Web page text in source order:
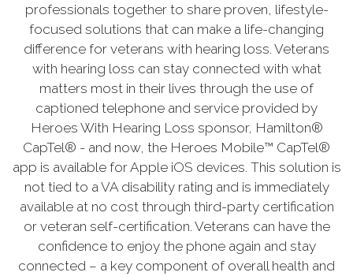
professionals together to share proven, lifestyle-
focused solutions that can make a life-changing
difference for veterans with hearing loss. Veterans
with hearing loss can stay connected with what
matters most in their lives through the use of
captioned telephone and service provided by
Heroes With Hearing Loss sponsor, Hamilton®
CapTel® - and now, the Heroes Mobile™ CapTel®
app is available for Apple iOS devices. This solution is
not tied to a VA disability rating and is immediately
available at no cost through third-party certification
or veteran self-certification. Veterans can have the
confidence to enjoy the phone again and stay
connected – a key component of overall health and